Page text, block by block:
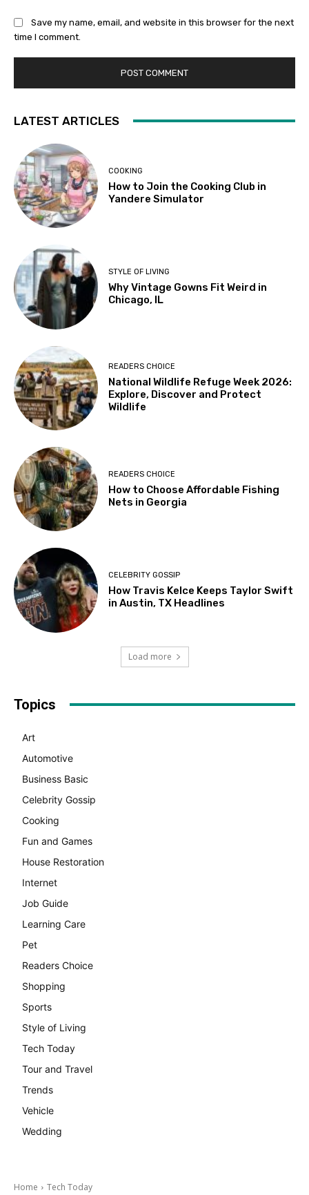
Save my name, email, and website in this browser for the next
time I comment.
LATEST ARTICLES
COOKING
How to Join the Cooking Club in
Yandere Simulator
STYLE OF LIVING
Why Vintage Gowns Fit Weird in
Chicago, IL
READERS CHOICE
National Wildlife Refuge Week 2026:
Explore, Discover and Protect
Wildlife
READERS CHOICE
How to Choose Affordable Fishing
Nets in Georgia
CELEBRITY GOSSIP
How Travis Kelce Keeps Taylor Swift
in Austin, TX Headlines
Load more
Topics
Art
Automotive
Business Basic
Celebrity Gossip
Cooking
Fun and Games
House Restoration
Internet
Job Guide
Learning Care
Pet
Readers Choice
Shopping
Sports
Style of Living
Tech Today
Tour and Travel
Trends
Vehicle
Wedding